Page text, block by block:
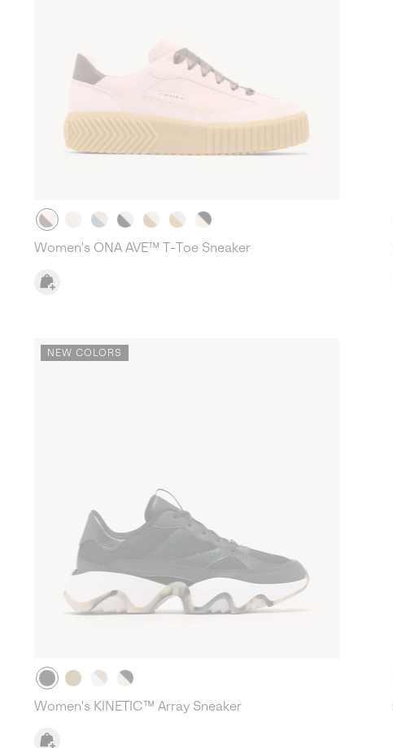
Women's ONA AVE™ T-Toe Sneaker
NEW COLORS
Women's KINETIC™ Array Sneaker